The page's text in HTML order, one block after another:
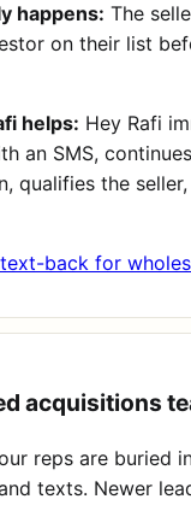
happens: The
on their list
helps: Hey Rafi
an SMS,
qualifies the
back for
acquisitions
reps are buried
texts. Newer